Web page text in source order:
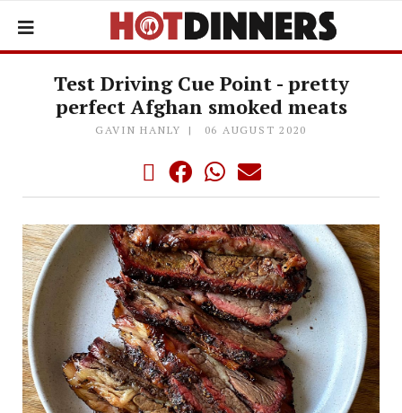
Test Driving Cue Point - pretty
perfect Afghan smoked meats
GAVIN HANLY 06 AUGUST 2020